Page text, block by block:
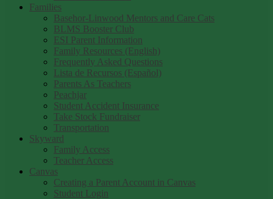
Families
Basehor-Linwood Mentors and Care Cats
BLMS Booster Club
ESI Parent Information
Family Resources (English)
Frequently Asked Questions
Lista de Recursos (Español)
Parents As Teachers
Peachjar
Student Accident Insurance
Take Stock Fundraiser
Transportation
Skyward
Family Access
Teacher Access
Canvas
Creating a Parent Account in Canvas
Student Login